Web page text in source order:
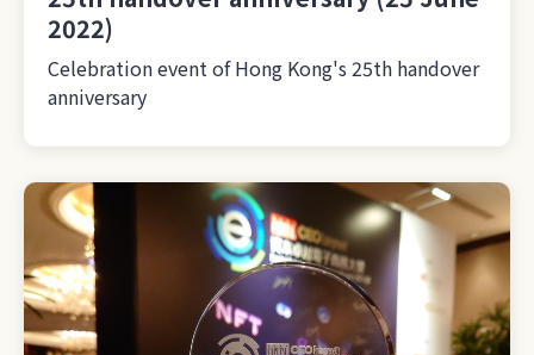
2022)
Celebration event of Hong Kong's 25th handover
anniversary